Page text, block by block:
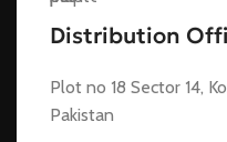
Distribution
Plot no 18 Sector 14,
Pakistan